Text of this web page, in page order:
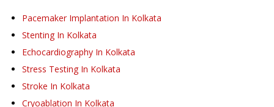
Pacemaker Implantation In Kolkata
Stenting In Kolkata
Echocardiography In Kolkata
Stress Testing In Kolkata
Stroke In Kolkata
Cryoablation In Kolkata